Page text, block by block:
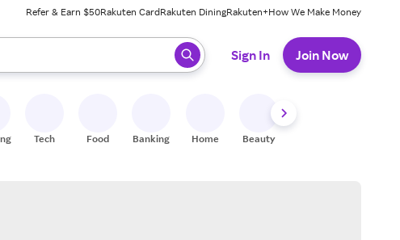
Refer & Earn $50Rakuten CardRakuten DiningRakuten+How We Make Money
When ready, press enter to select.
Sign In Join Now
Tech Food Banking Home Beauty